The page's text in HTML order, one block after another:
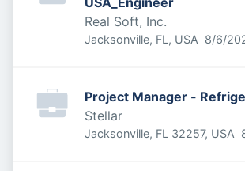
Real Soft, Inc.
Jacksonville, FL, USA 8/6/
Project Manager -
Stellar
Jacksonville, FL 32257, USA